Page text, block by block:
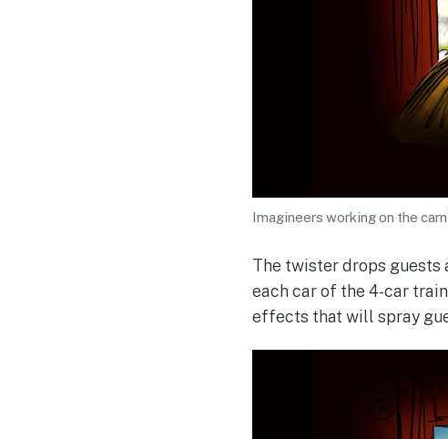
Imagineers working on the
The twister drops guests
each car of the 4-car
effects that will spray